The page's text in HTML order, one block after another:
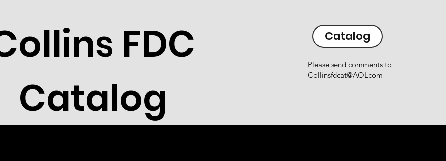
FDC
Catalog
Catalog
Please send comments to
Collinsfdcat@AOLcom